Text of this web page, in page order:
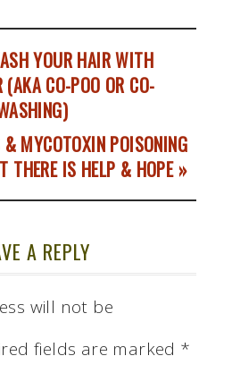
YOUR HAIR WITH
(AKA CO-POO OR CO-
MYCOTOXIN POISONING
THERE IS HELP & HOPE »
A REPLY
will not be
fields are marked *